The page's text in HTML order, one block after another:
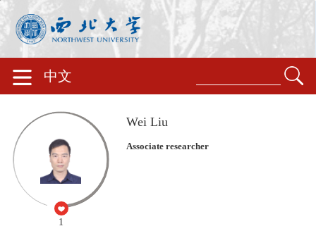
中文
1
Wei Liu
Associate researcher